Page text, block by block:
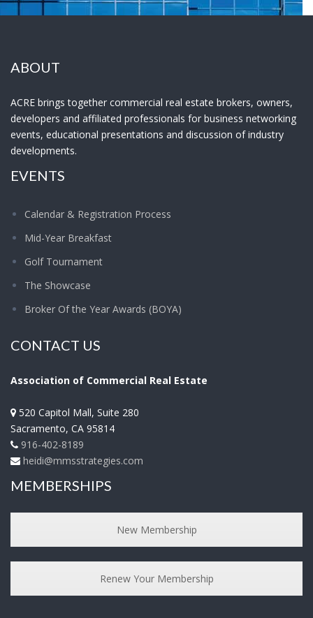
ABOUT
ACRE brings together commercial real estate brokers, owners,
developers and affiliated professionals for business networking
events, educational presentations and discussion of industry
developments.
EVENTS
Calendar & Registration Process
Mid-Year Breakfast
Golf Tournament
The Showcase
Broker Of the Year Awards (BOYA)
CONTACT US
Association of Commercial Real Estate
520 Capitol Mall, Suite 280
Sacramento, CA 95814
916-402-8189
heidi@mmsstrategies.com
MEMBERSHIPS
New Membership
Renew Your Membership